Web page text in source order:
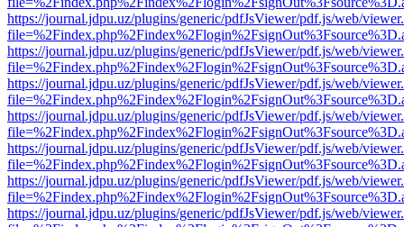
https://journal.jdpu.uz/plugins/generic/pdfJsViewer/pdf.js/web/
https://journal.jdpu.uz/plugins/generic/pdfJsViewer/pdf.js/web/
https://journal.jdpu.uz/plugins/generic/pdfJsViewer/pdf.js/web/
https://journal.jdpu.uz/plugins/generic/pdfJsViewer/pdf.js/web/
https://journal.jdpu.uz/plugins/generic/pdfJsViewer/pdf.js/web/
https://journal.jdpu.uz/plugins/generic/pdfJsViewer/pdf.js/web/
https://journal.jdpu.uz/plugins/generic/pdfJsViewer/pdf.js/web/